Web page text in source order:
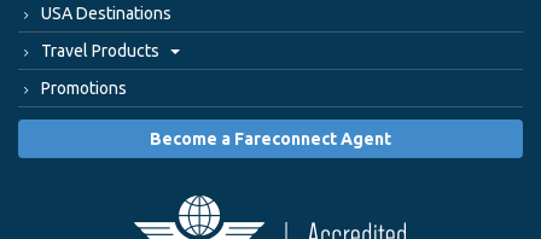
USA Destinations
Travel Products
Promotions
Become a Fareconnect Agent